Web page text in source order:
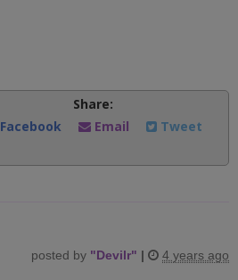
Share:
Facebook
Email Tweet
posted by "Devilr" | 4 years ago